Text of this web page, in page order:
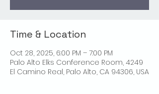
Time & Location
Oct 28, 2025, 6:00 PM – 7:00 PM
Palo Alto Elks Conference Room, 4249
El Camino Real, Palo Alto, CA 94306, USA